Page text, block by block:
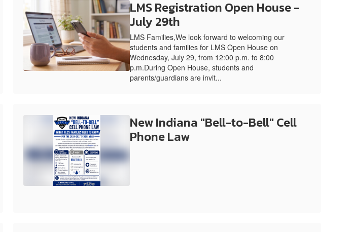
LMS Registration Open House -
July 29th
LMS Families,We look forward to welcoming our
students and families for LMS Open House on
Wednesday, July 29, from 12:00 p.m. to 8:00
p.m.During Open House, students and
parents/guardians are invit...
New Indiana "Bell-to-Bell" Cell
Phone Law